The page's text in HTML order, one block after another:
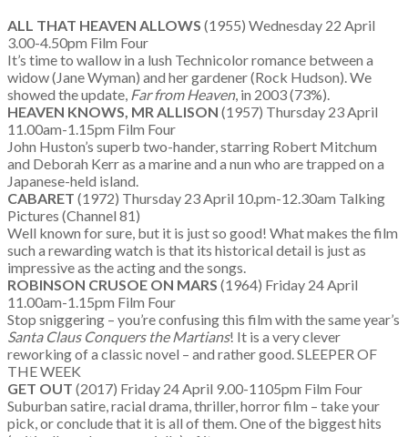
ALL THAT HEAVEN ALLOWS (1955) Wednesday 22 April
3.00-4.50pm Film Four
It’s time to wallow in a lush Technicolor romance between a
widow (Jane Wyman) and her gardener (Rock Hudson). We
showed the update, Far from Heaven, in 2003 (73%).
HEAVEN KNOWS, MR ALLISON (1957) Thursday 23 April
11.00am-1.15pm Film Four
John Huston’s superb two-hander, starring Robert Mitchum
and Deborah Kerr as a marine and a nun who are trapped on a
Japanese-held island.
CABARET (1972) Thursday 23 April 10.pm-12.30am Talking
Pictures (Channel 81)
Well known for sure, but it is just so good! What makes the film
such a rewarding watch is that its historical detail is just as
impressive as the acting and the songs.
ROBINSON CRUSOE ON MARS (1964) Friday 24 April
11.00am-1.15pm Film Four
Stop sniggering – you’re confusing this film with the same year’s
Santa Claus Conquers the Martians! It is a very clever
reworking of a classic novel – and rather good. SLEEPER OF
THE WEEK
GET OUT (2017) Friday 24 April 9.00-1105pm Film Four
Suburban satire, racial drama, thriller, horror film – take your
pick, or conclude that it is all of them. One of the biggest hits